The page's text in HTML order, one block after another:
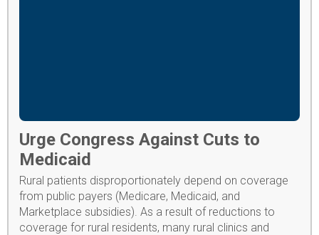
Urge Congress Against Cuts to
Medicaid
Rural patients disproportionately depend on coverage
from public payers (Medicare, Medicaid, and
Marketplace subsidies). As a result of reductions to
coverage for rural residents, many rural clinics and